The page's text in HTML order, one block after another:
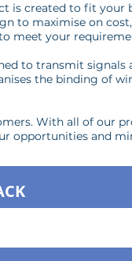
is created to fit your
to maximise on
meet your
to transmit
the binding of
With all of our
opportunities and